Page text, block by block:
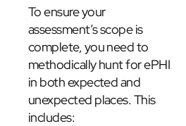
To ensure your
assessment’s scope is
complete, you need to
methodically hunt for ePHI
in both expected and
unexpected places. This
includes: